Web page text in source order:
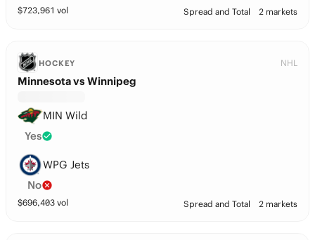
$723,961 vol Spread and Total 2 markets
HOCKEY NHL
Minnesota vs Winnipeg
MIN Wild
Yes
WPG Jets
No
$696,403 vol Spread and Total 2 markets